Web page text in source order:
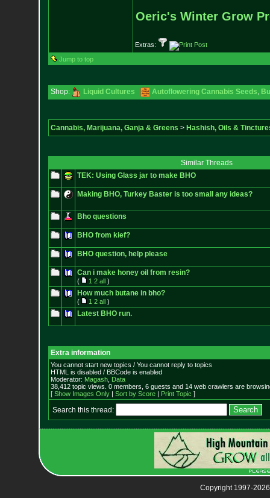
Oeric's Winter Grow
Extras:
Jump to top
Shop: Liquid Cultures Autoflowering Cannabis Seeds,
Cannabis, Marijuana, Ganja & Greens > Hashish, Oils &
Similar Threads
TEK: Using Glass jar to make BHO
Making BHO, Turkey Baster is too small any ideas?
Bho questions
BHO from kief?
BHO question, help please
Can i make honey oil from resin?
( 1 2 all)
How much butane in bho?
( 1 2 all)
Latest BHO run.
Extra information
You cannot start new topics / You cannot reply to topics
HTML is disabled / BBCode is enabled
Moderator: Magash, Data
38,412 topic views. 0 members, 6 guests and 14 web crawlers are
[ Show Images Only| Sort by Score| Print Topic ]
Search this thread:
Copyright 1997-